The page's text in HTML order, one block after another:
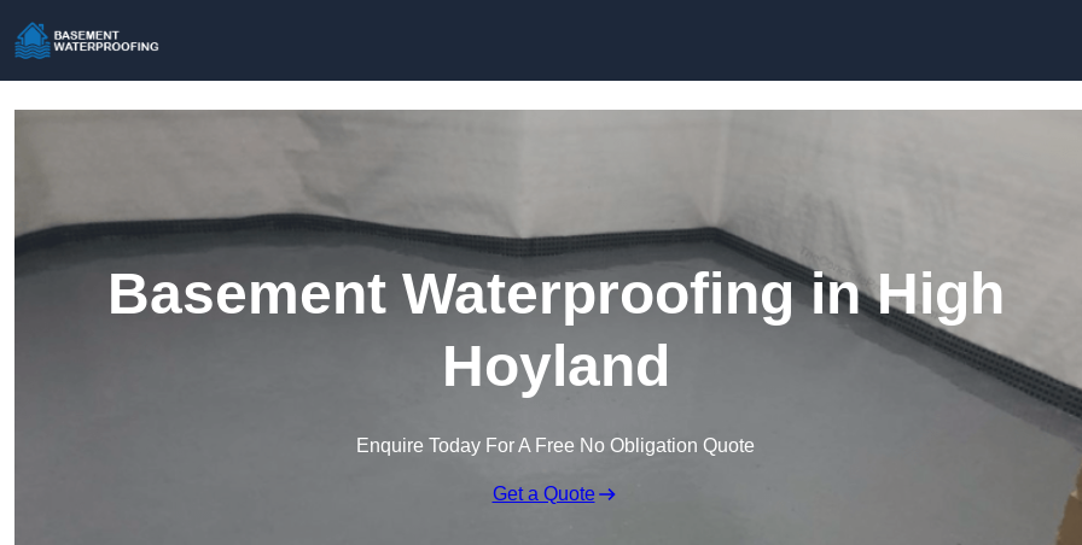
Basement Waterproofing in High
Hoyland
Enquire Today For A Free No Obligation Quote
Get a Quote